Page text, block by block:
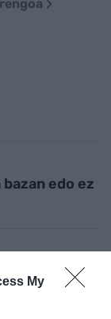
My
edo ez